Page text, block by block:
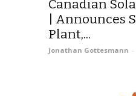
Canadian
| Announces
Plant,...
Jonathan Gottesmann -